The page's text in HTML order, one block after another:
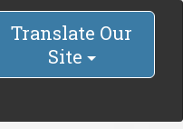
Translate Our
Site